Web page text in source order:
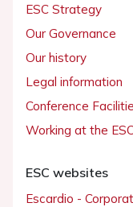
ESC Strategy
Our Governance
Our history
Legal information
Conference
Working at the
ESC websites
Escardio -